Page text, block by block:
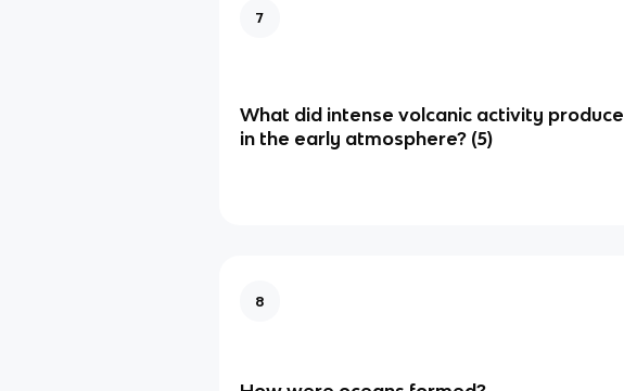
7
What did intense volcanic activity produce
in the early atmosphere? (5)
8